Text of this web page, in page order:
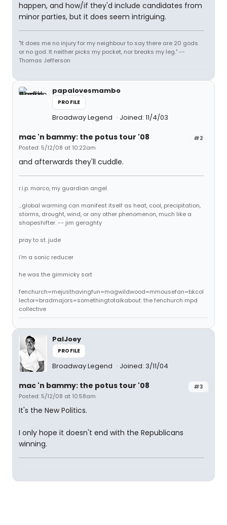
happen, and how/if they'd include candidates from
minor parties, but it does seem intriguing.
"It does me no injury for my neighbour to say there are 20 gods
or no god. It neither picks my pocket, nor breaks my leg." --
Thomas Jefferson
papalovesmambo
PROFILE
Broadway Legend Joined: 11/4/03
#2
mac 'n bammy: the potus tour '08
Posted: 5/12/08 at 10:22am
and afterwards they'll cuddle.
r.i.p. marco, my guardian angel.
...global warming can manifest itself as heat, cool, precipitation,
storms, drought, wind, or any other phenomenon, much like a
shapeshifter. -- jim geraghty
pray to st. jude
i'm a sonic reducer
he was the gimmicky sort
fenchurch=mejusthavingfun=magwildwood=mmousefan=bkcol
lector=bradmajors=somethingtotalkabout: the fenchurch mpd
collective
PalJoey
PROFILE
Broadway Legend Joined: 3/11/04
#3
mac 'n bammy: the potus tour '08
Posted: 5/12/08 at 10:58am
It's the New Politics.
I only hope it doesn't end with the Republicans
winning.